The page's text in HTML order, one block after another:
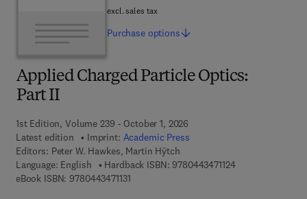
Applied Charged Particle Optics:
Part II
1st Edition, Volume 239 - October 1, 2026
Latest edition
Imprint: Academic Press
Editors: Peter W. Hawkes, Martin Hÿtch
Language: English
Hardback ISBN: 97804434711249 7 8 - 0 - 4 4 3 -
eBook ISBN: 97804434711319 7 8 - 0 - 4 4 3 - 4 7 1 1 3 - 1
excl. sales tax
Purchase options